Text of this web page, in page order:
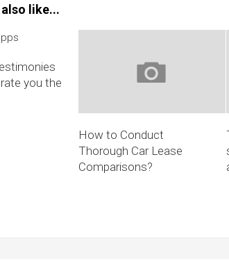
like...
you the
How to Conduct
Thorough Car Lease
Comparisons?